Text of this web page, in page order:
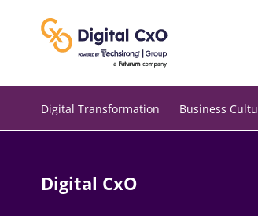
Digital Transformation Business
Digital CxO